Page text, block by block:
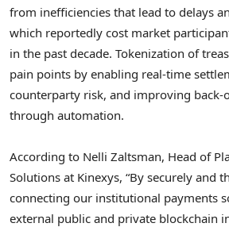
from inefficiencies that lead to delays
which reportedly cost market
in the past decade. Tokenization of
pain points by enabling real-time
counterparty risk, and improving back-
through automation.
According to Nelli Zaltsman, Head of
Solutions at Kinexys, “By securely and
connecting our institutional payments
external public and private blockchain